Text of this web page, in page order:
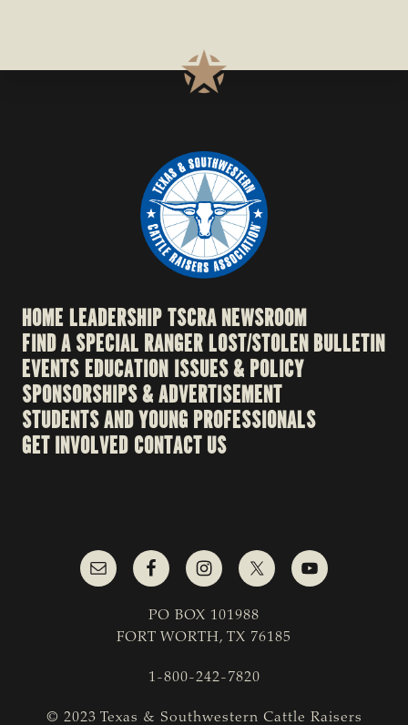
HOME LEADERSHIPTSCRA NEWSROOM
FIND A SPECIAL RANGER LOST/STOLEN BULLETIN
EVENTS EDUCATION ISSUES & POLICY
SPONSORSHIPS & ADVERTISEMENT
STUDENTS AND YOUNG PROFESSIONALS
GET INVOLVED CONTACT US
PO BOX 101988
FORT WORTH, TX 76185
1-800-242-7820
© 2023 Texas & Southwestern Cattle Raisers